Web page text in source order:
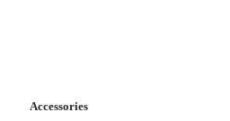
Accessories